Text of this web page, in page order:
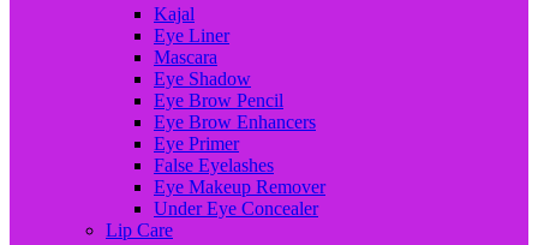
Kajal
Eye Liner
Mascara
Eye Shadow
Eye Brow Pencil
Eye Brow Enhancers
Eye Primer
False Eyelashes
Eye Makeup Remover
Under Eye Concealer
Lip Care